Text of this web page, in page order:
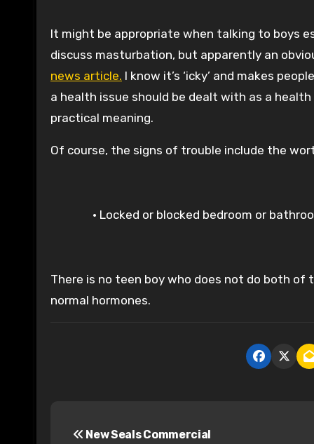
It might be appropriate when talking to boys especially about the practice of choking oneself for pleasure to
discuss masturbation, but apparently an
news article. I know it’s ‘icky’ and makes
a health issue should be dealt with as a
practical meaning.
Of course, the signs of trouble include the
• Locked or blocked bedroom or
There is no teen boy who does not do both
normal hormones.
New Seals Commercial